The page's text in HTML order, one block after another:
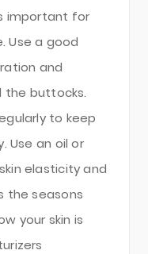
important for
Use a good
and
the buttocks.
to keep
Use an oil or
elasticity and
the seasons
your skin is